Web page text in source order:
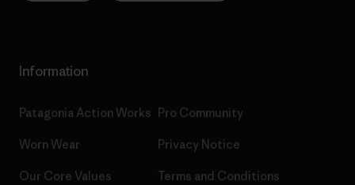
Information
Patagonia Action Works
Worn Wear
Our Core Values
Pro Community
Privacy Notice
Terms and Conditions